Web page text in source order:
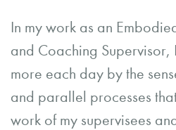
In my work as an
and Coaching Supervisor,
more each day by the
and parallel processes
work of my supervisees